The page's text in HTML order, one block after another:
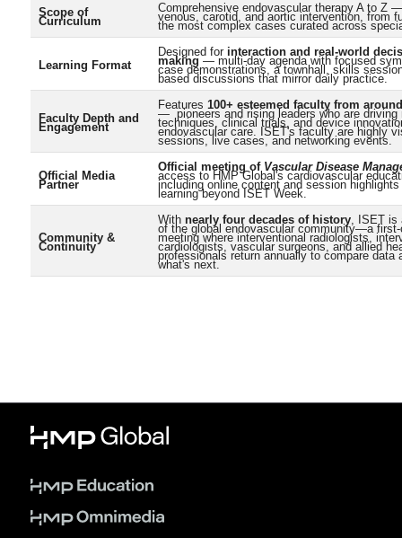
Scope of
Curriculum
Comprehensive endovascular therapy A to Z
venous, carotid, and aortic intervention, from
the most complex cases curated across
Learning Format
Designed for interaction and real-world
making — multi-day agenda with focused
case demonstrations, a townhall, skills
based discussions that mirror daily practice.
Faculty Depth and
Engagement
Features100+ esteemed faculty from
— pioneers and rising leaders who are driving
techniques, clinical trials, and device
endovascular care. ISET's faculty are highly
sessions, live cases, and networking events.
Official Media
Partner
Official meeting of Vascular Disease
access to HMP Global's cardiovascular
including online content and session
learning beyond ISET Week.
Community &
Continuity
Withnearly four decades of history, ISET is
of the global endovascular community—a
meeting where interventional radiologists,
cardiologists, vascular surgeons, and allied
professionals return annually to compare data
what's next.